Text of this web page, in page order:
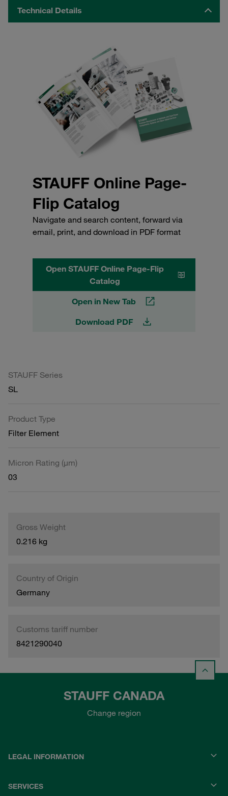
Technical Details
STAUFF Online Page-
Flip Catalog
Navigate and search content, forward via
email, print, and download in PDF format
Open STAUFF Online Page-Flip
Catalog
Open in New Tab
Download PDF
STAUFF Series
SL
Product Type
Filter Element
Micron Rating (µm)
03
Gross Weight
0.216 kg
Country of Origin
Germany
Customs tariff number
8421290040
STAUFF CANADA
Change region
LEGAL INFORMATION
SERVICES